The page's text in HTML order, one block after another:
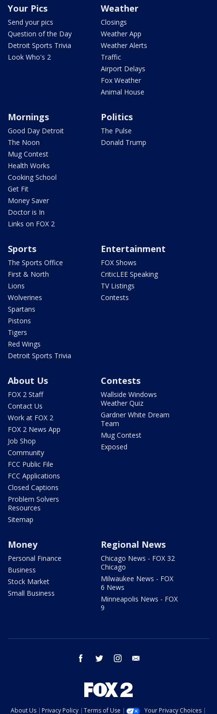
Your Pics
Send your pics
Question of the Day
Detroit Sports Trivia
Look Who's 2
Weather
Closings
Weather App
Weather Alerts
Traffic
Airport Delays
Fox Weather
Animal House
Mornings
Good Day Detroit
The Noon
Mug Contest
Health Works
Cooking School
Get Fit
Money Saver
Doctor is In
Links on FOX 2
Politics
The Pulse
Donald Trump
Sports
The Sports Office
First & North
Lions
Wolverines
Spartans
Pistons
Tigers
Red Wings
Detroit Sports Trivia
Entertainment
FOX Shows
CriticLEE Speaking
TV Listings
Contests
About Us
FOX 2 Staff
Contact Us
Work at FOX 2
FOX 2 News App
Job Shop
Community
FCC Public File
FCC Applications
Closed Captions
Problem Solvers
Resources
Sitemap
Contests
Wallside Windows
Weather Quiz
Gardner White Dream
Team
Mug Contest
Exposed
Money
Personal Finance
Business
Stock Market
Small Business
Regional News
Chicago News - FOX 32
Chicago
Milwaukee News - FOX
6 News
Minneapolis News - FOX
9
facebook twitter instagram
About Us Privacy Policy Terms of Use Your Privacy Choices